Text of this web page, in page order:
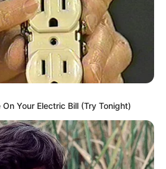
Your Electric Bill (Try Tonight)